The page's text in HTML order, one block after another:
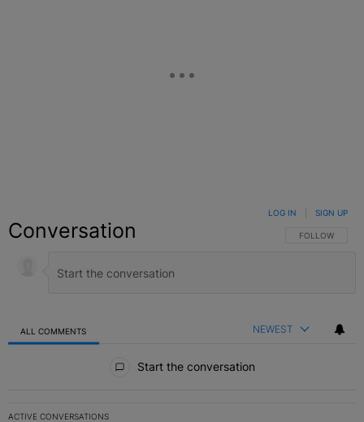
Conversation FOLLOW THIS
FOLLOW
LOG IN SIGN UP
ALL COMMENTS NEWEST
Start the conversation
ACTIVE CONVERSATIONS